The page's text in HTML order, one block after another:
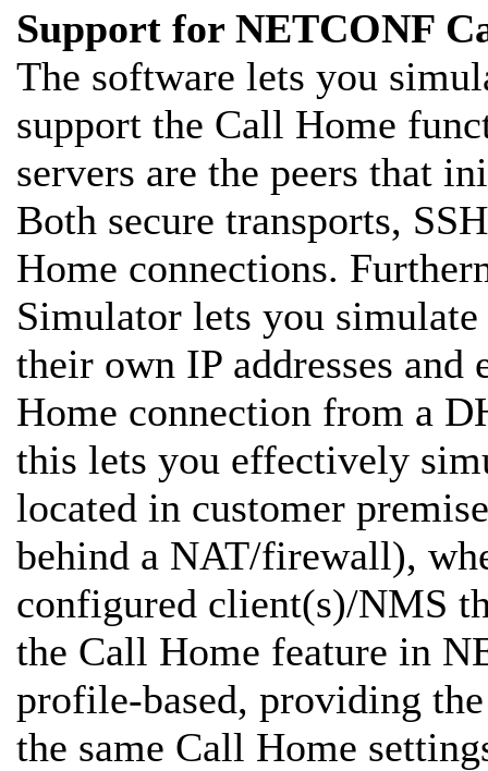
Support for NETCONF
The software lets you
support the Call Home
servers are the peers that
Both secure transports,
Home connections.
Simulator lets you
their own IP addresses and
Home connection from a
this lets you effectively
located in customer
behind a NAT/firewall),
configured client(s)/NMS
the Call Home feature in
profile-based, providing
the same Call Home